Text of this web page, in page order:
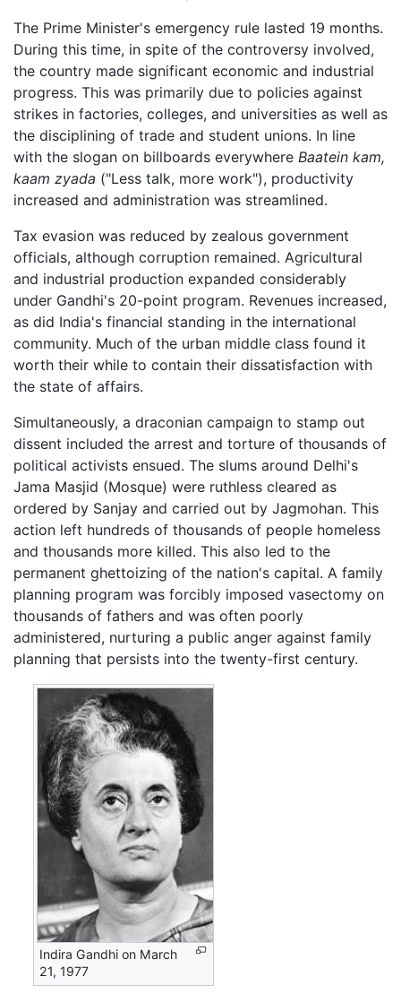
The Prime Minister's emergency rule lasted 19 months.
During this time, in spite of the controversy involved,
the country made significant economic and industrial
progress. This was primarily due to policies against
strikes in factories, colleges, and universities as well as
the disciplining of trade and student unions. In line
with the slogan on billboards everywhere Baatein kam,
kaam zyada ("Less talk, more work"), productivity
increased and administration was streamlined.
Tax evasion was reduced by zealous government
officials, although corruption remained. Agricultural
and industrial production expanded considerably
under Gandhi's 20-point program. Revenues increased,
as did India's financial standing in the international
community. Much of the urban middle class found it
worth their while to contain their dissatisfaction with
the state of affairs.
Simultaneously, a draconian campaign to stamp out
dissent included the arrest and torture of thousands of
political activists ensued. The slums around Delhi's
Jama Masjid (Mosque) were ruthless cleared as
ordered by Sanjay and carried out by Jagmohan. This
action left hundreds of thousands of people homeless
and thousands more killed. This also led to the
permanent ghettoizing of the nation's capital. A family
planning program was forcibly imposed vasectomy on
thousands of fathers and was often poorly
administered, nurturing a public anger against family
planning that persists into the twenty-first century.
Indira Gandhi on March
21, 1977